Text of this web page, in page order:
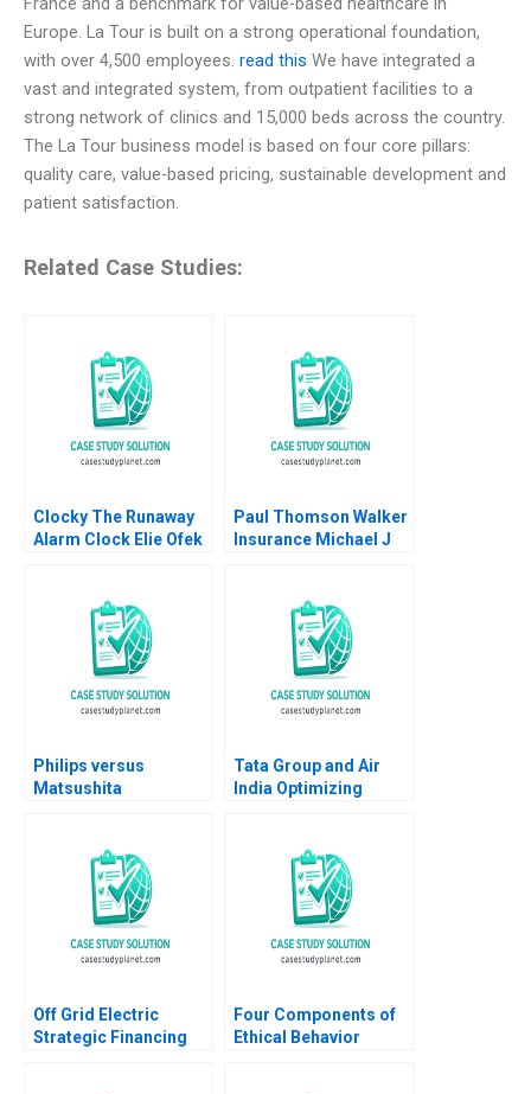
Europe. La Tour is built on a strong operational foundation,
with over 4,500 employees. read this We have integrated a
vast and integrated system, from outpatient facilities to a
strong network of clinics and 15,000 beds across the country.
The La Tour business model is based on four core pillars:
quality care, value-based pricing, sustainable development and
patient satisfaction.
Related Case Studies:
Clocky The Runaway
Alarm Clock Elie Ofek
Paul Thomson Walker
Insurance Michael J
Chang 2012
Philips versus
Matsushita
Tata Group and Air
India Optimizing
Sawhney Debdutta
Choudhury 2023
Off Grid Electric
Strategic Financing
Four Components of
Ethical Behavior